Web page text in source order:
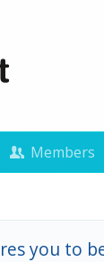
Members
you to